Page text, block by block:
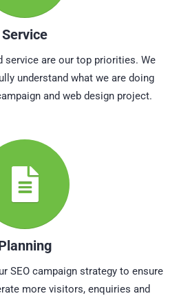
Service
service are our top priorities. We
understand what we are doing
and web design project.
SEO campaign strategy to ensure
more visitors, enquiries and